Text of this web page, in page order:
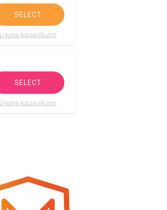
SELECT
Līguma kopsavilkums
SELECT
Līguma kopsavilkums